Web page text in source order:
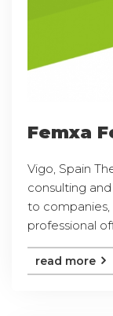
Femxa
Vigo, Spain
consulting
to companies,
professional
read more